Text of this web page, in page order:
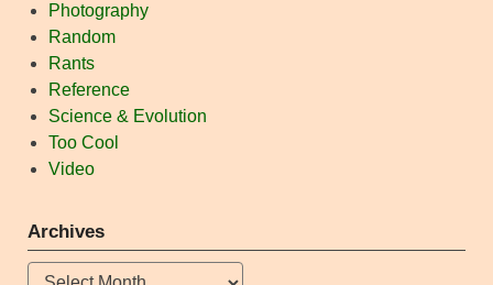
Photography
Random
Rants
Reference
Science & Evolution
Too Cool
Video
Archives
Archives